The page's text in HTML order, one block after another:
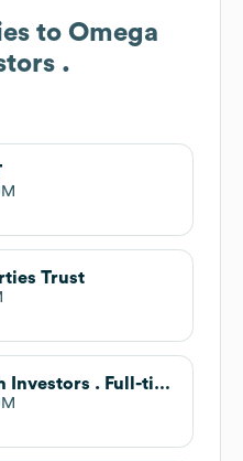
to Omega
.
Trust
National Health Investors . Full-time